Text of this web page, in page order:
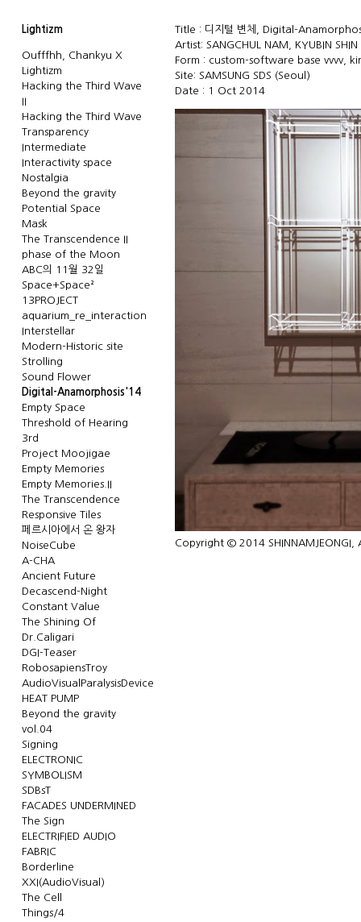
Lightizm
Oufffhh, Chankyu X
Lightizm
Hacking the Third Wave
II
Hacking the Third Wave
Transparency
Intermediate
Interactivity space
Nostalgia
Beyond the gravity
Potential Space
Mask
The Transcendence II
phase of the Moon
ABC의 11월 32일
Space+Space²
13PROJECT
aquarium_re_interaction
Interstellar
Modern-Historic site
Strolling
Sound Flower
Digital-Anamorphosis'14
Empty Space
Threshold of Hearing
3rd
Project Moojigae
Empty Memories
Empty Memories.II
The Transcendence
Responsive Tiles
페르시아에서 온 왕자
NoiseCube
A-CHA
Ancient Future
Decascend-Night
Constant Value
The Shining Of
Dr.Caligari
DGI-Teaser
RobosapiensTroy
AudioVisualParalysisDevice
HEAT PUMP
Beyond the gravity
vol.04
Signing
ELECTRONIC
SYMBOLISM
SDBsT
FACADES UNDERMINED
The Sign
ELECTRIFIED AUDIO
FABRIC
Borderline
XXI(AudioVisual)
The Cell
Things/4
Title : 디지털 변체, Digital-
Artist: SANGCHUL NAM, KYUBIN SHIN
Form : custom-software base vvvv,
Site: SAMSUNG SDS (Seoul)
Date : 1 Oct 2014
Copyright © 2014 SHINNAMJEONGI,